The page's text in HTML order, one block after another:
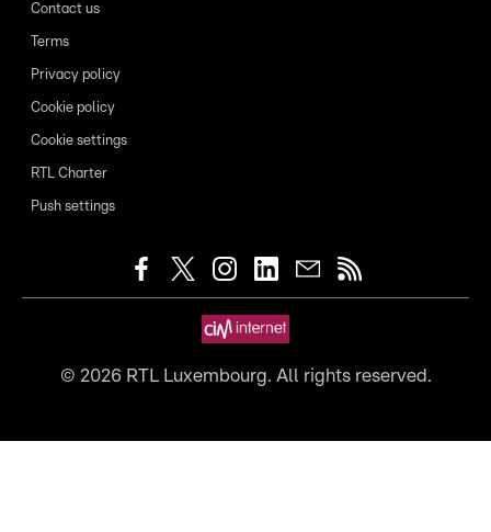
Contact us
Terms
Privacy policy
Cookie policy
Cookie settings
RTL Charter
Push settings
© 2026RTL Luxembourg. All rights reserved.